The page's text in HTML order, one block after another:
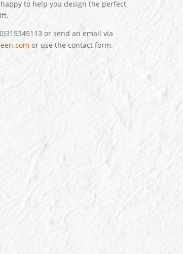
to help you design the perfect
or send an email via
or use the contact form.